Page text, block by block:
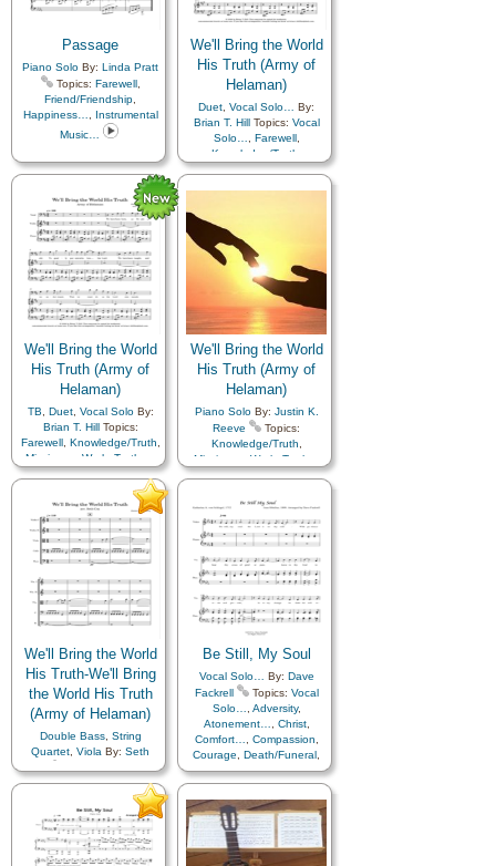
Worship,Youth…,Zion,
Book of…,Simplified
Improvement,Service,
Testimony,Trials,
in…,Truth… ,Work,
Worship, Youth…,
Languages
Passage
Piano Solo By: Linda Pratt
Topics: Farewell,
Friend/Friendship
Happiness…
Instrumental
Music…
We'll Bring the World
His Truth (Army of
Helaman)
Duet Vocal Solo…
By:
Brian T. HillTopics: Vocal
Solo…
Farewell,
Knowledge/Truth
Missionary Work,Truth…,
Violin…
We'll Bring the World
His Truth (Army of
Helaman)
TB Duet, Vocal SoloBy:
Brian T. HillTopics:
Farewell, Knowledge/Truth
Missionary Work
Truth…
Violin…
We'll Bring the World
His Truth (Army of
Helaman)
Piano SoloBy: Justin K.
Reeve
Topics:
Knowledge/Truth
Missionary Work
Truth…
We'll Bring the World
His Truth-We'll Bring
the World His Truth
(Army of Helaman)
Double Bass, String
Quartet Viola By: Seth
Knowledge/Truth,
Truth…,
Cello,Violin
Be Still, My Soul
Vocal Solo… By: Dave
Fackrell
Topics: Vocal
Solo…
Adversity,
Atonement…
Christ,
Comfort…
Compassion
Courage
Death/Funeral
Encouragement,Eternal
Life…,Faith,Farewell,
Humility/Meekness,Peace,
Trials,Trust in…